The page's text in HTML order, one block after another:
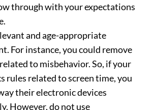
through with your expectations
and age-appropriate
For instance, you could remove
to misbehavior. So, if your
rules related to screen time, you
their electronic devices
However, do not use